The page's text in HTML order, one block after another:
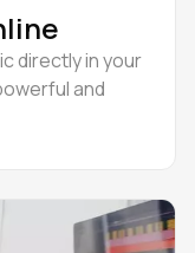
directly in your
and